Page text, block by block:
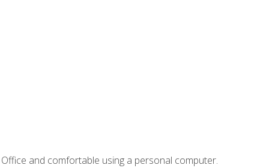
and comfortable using a personal computer.